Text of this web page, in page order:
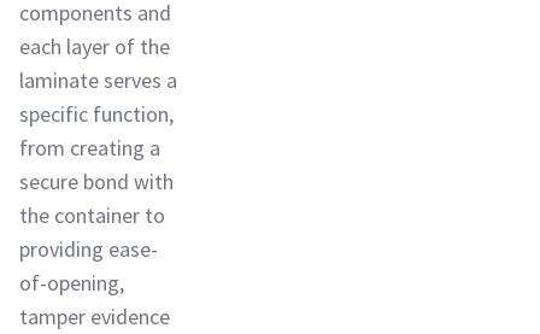
components and
each layer of the
laminate serves a
specific function,
from creating a
secure bond with
the container to
providing ease-
of-opening,
tamper evidence